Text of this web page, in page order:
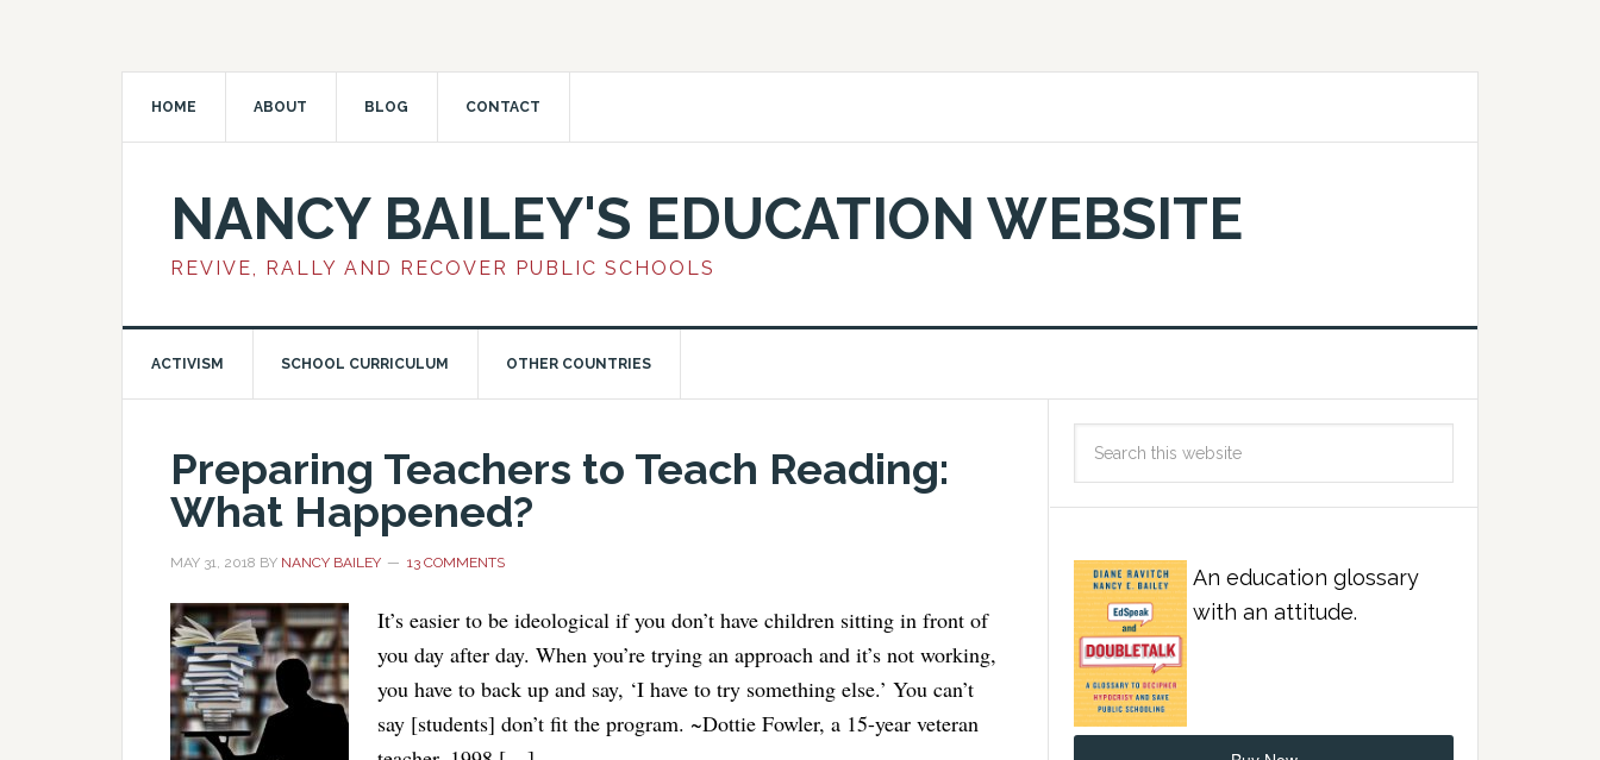
HOME ABOUT BLOG CONTACT
NANCY BAILEY'S EDUCATION WEBSITE
REVIVE, RALLY AND RECOVER PUBLIC SCHOOLS
ACTIVISM SCHOOL CURRICULUM OTHER COUNTRIES
Preparing Teachers to Teach Reading:
What Happened?
MAY 31, 2018 BY NANCY BAILEY 13 COMMENTS
It’s easier to be ideological if you don’t have children sitting in front of
you day after day. When you’re trying an approach and it’s not working,
you have to back up and say, ‘I have to try something else.’ You can’t
say [students] don’t fit the program. ~Dottie Fowler, a 15-year veteran
An education glossary
with an attitude.